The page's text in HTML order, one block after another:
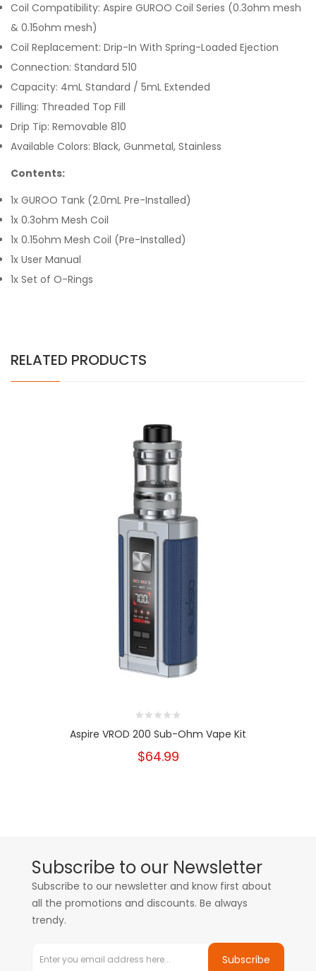
Coil Compatibility: Aspire GUROO Coil Series (0.3ohm mesh
& 0.15ohm mesh)
Coil Replacement: Drip-In With Spring-Loaded Ejection
Connection: Standard 510
Capacity: 4mL Standard / 5mL Extended
Filling: Threaded Top Fill
Drip Tip: Removable 810
Available Colors: Black, Gunmetal, Stainless
Contents:
1x GUROO Tank (2.0mL Pre-Installed)
1x 0.3ohm Mesh Coil
1x 0.15ohm Mesh Coil (Pre-Installed)
1x User Manual
1x Set of O-Rings
RELATED PRODUCTS
Aspire VROD 200 Sub-Ohm Vape Kit
$64.99
Subscribe to our Newsletter
Subscribe to our newsletter and know first about
all the promotions and discounts. Be always
trendy.
Subscribe